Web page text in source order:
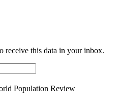
receive this data in your inbox.
Population Review